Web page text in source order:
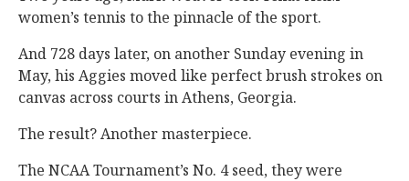
women’s tennis to the pinnacle of the sport.
And 728 days later, on another Sunday evening in
May, his Aggies moved like perfect brush strokes on
canvas across courts in Athens, Georgia.
The result? Another masterpiece.
The NCAA Tournament’s No. 4 seed, they were